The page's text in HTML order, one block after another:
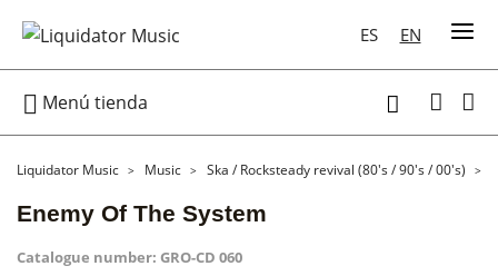
ES EN
 Menú tienda 
Liquidator Music Music Ska / Rocksteady revival (80's / 90's / 00's)
Enemy Of The System
Catalogue number: GRO-CD 060